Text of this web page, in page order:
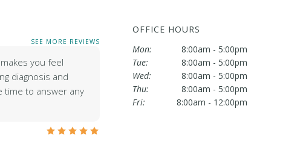
OFFICE HOURS
Mon:
8:00am - 5:00pm
Tue:
8:00am - 5:00pm
Wed:
8:00am - 5:00pm
Thu:
8:00am - 5:00pm
Fri:
8:00am - 12:00pm
SEE MORE REVIEWS
you feel
diagnosis and
time to answer any